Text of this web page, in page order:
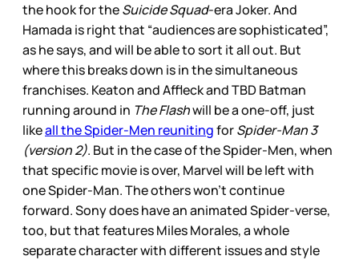
the hook for theSuicide Squad-era Joker. And
Hamada is right that “audiences are sophisticated”,
as he says, and will be able to sort it all out. But
where this breaks down is in the simultaneous
franchises. Keaton and Affleck and TBD Batman
running around in The Flashwill be a one-off, just
likeall the Spider-Men reunitingforSpider-Man 3
(version 2). But in the case of the Spider-Men, when
that specific movie is over, Marvel will be left with
one Spider-Man. The others won’t continue
forward. Sony does have an animated Spider-verse,
too, but that features Miles Morales, a whole
separate character with different issues and style